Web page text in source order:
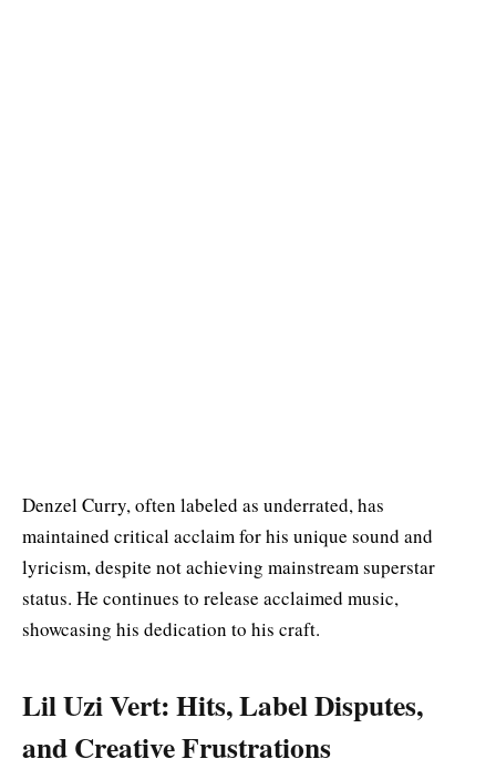
Denzel Curry, often labeled as underrated, has
maintained critical acclaim for his unique sound and
lyricism, despite not achieving mainstream superstar
status. He continues to release acclaimed music,
showcasing his dedication to his craft.
Lil Uzi Vert: Hits, Label Disputes,
and Creative Frustrations